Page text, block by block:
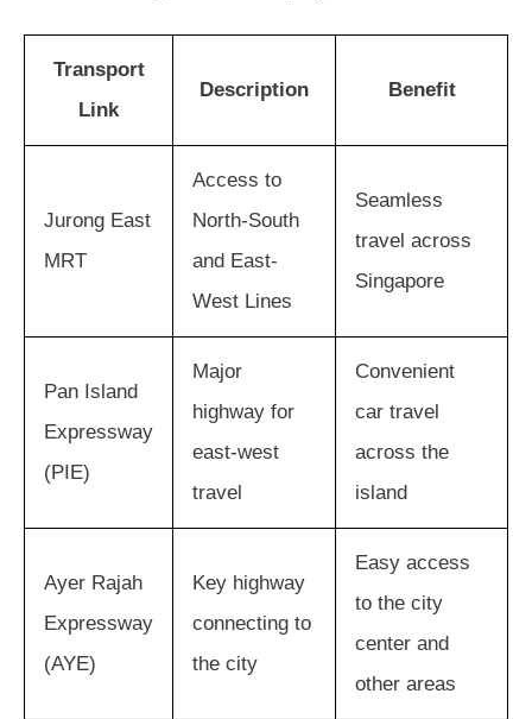
Transport
Link
Description Benefit
Jurong East
MRT
Access to
North-South
and East-
West Lines
Seamless
travel across
Singapore
Pan Island
Expressway
(PIE)
Major
highway for
east-west
travel
Convenient
car travel
across the
island
Ayer Rajah
Expressway
(AYE)
Key highway
connecting to
the city
Easy access
to the city
center and
other areas